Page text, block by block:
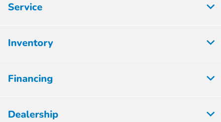
Service
Inventory
Financing
Dealership